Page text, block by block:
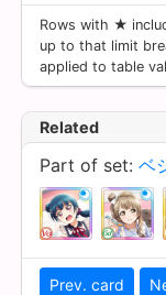
Rows with ★
up to that limit
applied to table
Related
Part of set: ベ
Prev. card